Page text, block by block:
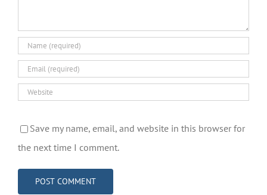
Save my name, email, and website in this browser for
the next time I comment.